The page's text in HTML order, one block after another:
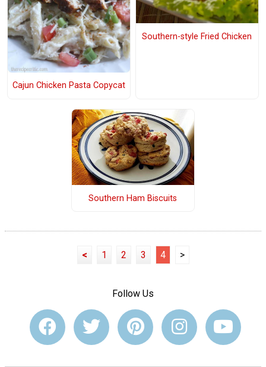
Cajun Chicken Pasta Copycat
Southern-style Fried Chicken
Southern Ham Biscuits
< 1 2 3 4 >
Follow Us